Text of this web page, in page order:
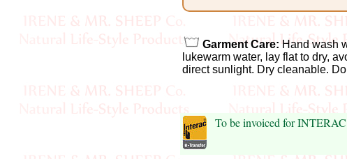
Cashmere
Cellulose
Cotton
Linen,
Garment Care: Hand wash
lukewarm water, lay flat to dry,
direct sunlight. Dry cleanable.
To be invoiced for INTERAC